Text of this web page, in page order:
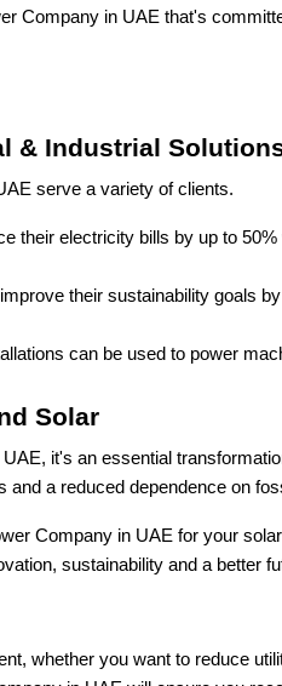
Company in UAE that's
& Industrial
serve a variety of clients.
their electricity bills by up to
their sustainability goals
can be used to power
Solar
it's an essential
a reduced dependence on
Company in UAE for your
sustainability and a better
whether you want to reduce